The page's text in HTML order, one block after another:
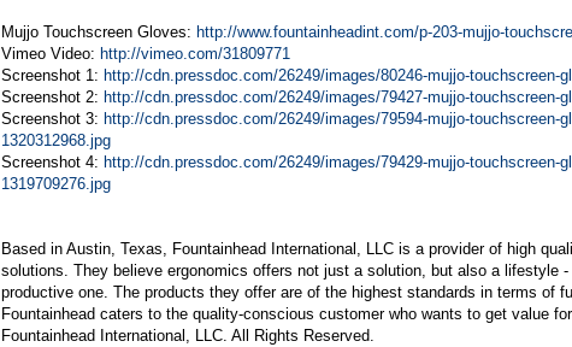
Mujjo Touchscreen Gloves: http://www.fountainheadint.com/p-203-mujjo-
Vimeo Video: http://vimeo.com/31809771
Screenshot 1: http://cdn.pressdoc.com/26249/images/80246-mujjo-touchscreen-
Screenshot 2: http://cdn.pressdoc.com/26249/images/79427-mujjo-touchscreen-
Screenshot 3: http://cdn.pressdoc.com/26249/images/79594-mujjo-touchscreen-
1320312968.jpg
Screenshot 4: http://cdn.pressdoc.com/26249/images/79429-mujjo-touchscreen-
1319709276.jpg
Based in Austin, Texas, Fountainhead International, LLC is a provider of high
solutions. They believe ergonomics offers not just a solution, but also a lifestyle
productive one. The products they offer are of the highest standards in terms of
Fountainhead caters to the quality-conscious customer who wants to get value
Fountainhead International, LLC. All Rights Reserved.